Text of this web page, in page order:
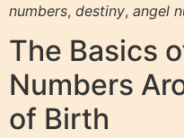
numbers, destiny, angel
The Basics
Numbers
of Birth